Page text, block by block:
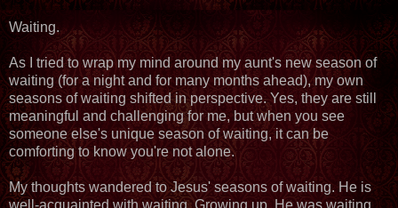
Waiting.
As I tried to wrap my mind around my aunt's new season of
waiting (for a night and for many months ahead), my own
seasons of waiting shifted in perspective. Yes, they are still
meaningful and challenging for me, but when you see
someone else's unique season of waiting, it can be
comforting to know you're not alone.
My thoughts wandered to Jesus' seasons of waiting. He is
well-acquainted with waiting. Growing up, He was waiting